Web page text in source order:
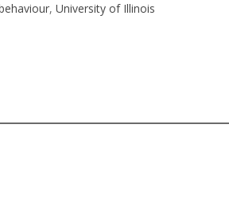
, University of Illinois